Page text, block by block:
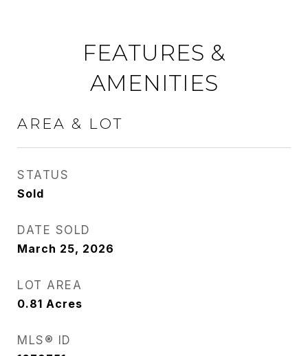
FEATURES &
AMENITIES
AREA & LOT
STATUS
Sold
DATE SOLD
March 25, 2026
LOT AREA
0.81 Acres
MLS® ID